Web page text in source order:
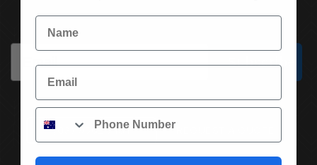
Email
Subscribe
(03) 9562 7181
Name
Email
Phone